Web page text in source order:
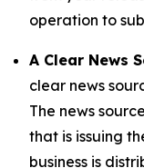
operation to
A Clear News
clear news
The news
that is issuing
business is